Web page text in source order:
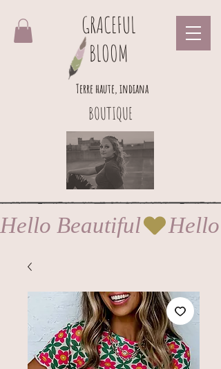
GRACEFUL
BLOOM
BOUTIQUE
Terre haute, indiana
Hello Beautiful